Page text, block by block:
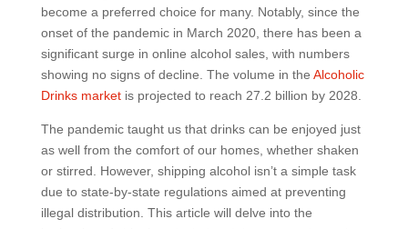
become a preferred choice for many. Notably, since the
onset of the pandemic in March 2020, there has been a
significant surge in online alcohol sales, with numbers
showing no signs of decline. The volume in the Alcoholic
Drinks marketis projected to reach 27.2 billion by 2028.
The pandemic taught us that drinks can be enjoyed just
as well from the comfort of our homes, whether shaken
or stirred. However, shipping alcohol isn’t a simple task
due to state-by-state regulations aimed at preventing
illegal distribution. This article will delve into the